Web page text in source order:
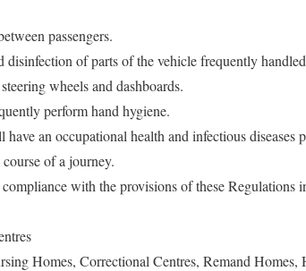
passengers.
disinfection of parts of the vehicle frequently
wheels and dashboards.
perform hand hygiene.
an occupational health and infectious diseases
of a journey.
with the provisions of these Regulations
Homes, Correctional Centres, Remand